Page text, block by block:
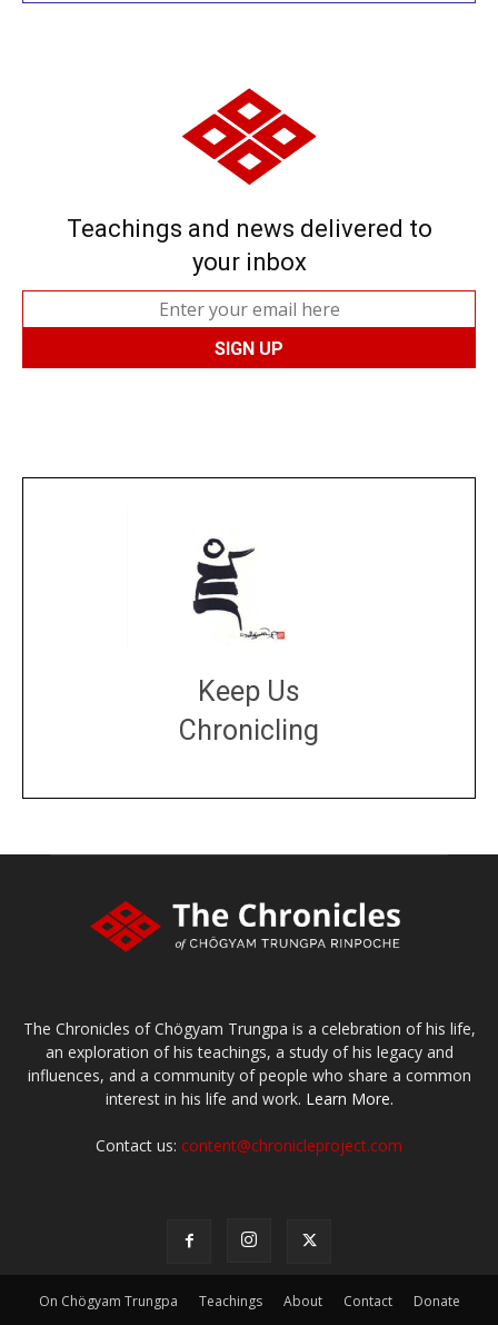
Teachings and news delivered to
your inbox
Keep Us
Chronicling
The Chronicles of Chögyam Trungpa is a celebration of his life,
an exploration of his teachings, a study of his legacy and
influences, and a community of people who share a common
interest in his life and work. Learn More.
Contact us: content@chronicleproject.com
On Chögyam Trungpa Teachings About Contact Donate